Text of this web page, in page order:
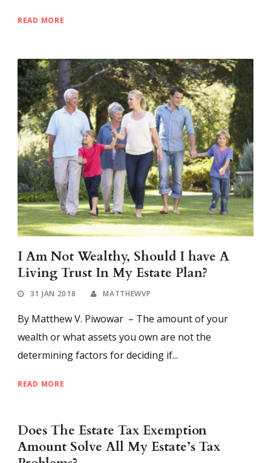
READ MORE
I Am Not Wealthy, Should I have A
Living Trust In My Estate Plan?
31 JAN 2018 MATTHEWVP
By Matthew V. Piwowar – The amount of your
wealth or what assets you own are not the
determining factors for deciding if...
READ MORE
Does The Estate Tax Exemption
Amount Solve All My Estate’s Tax